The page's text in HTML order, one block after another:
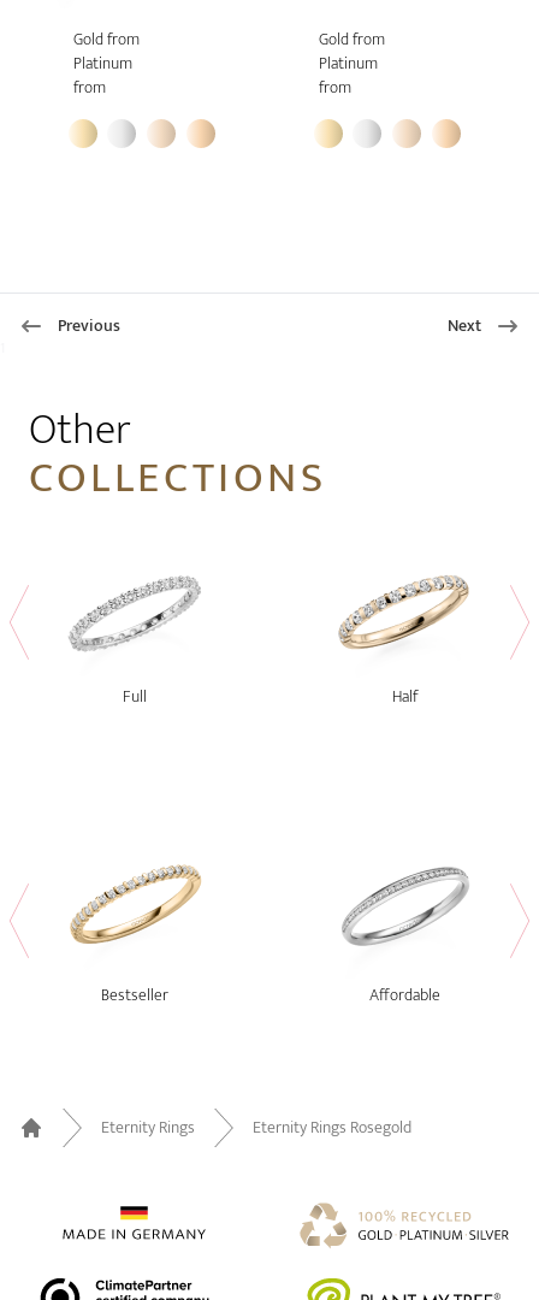
Gold from
Platinum
from
Gold from
Platinum
from
Previous Next
Other
COLLECTIONS
Full Half
Bestseller Affordable
Home
Eternity Rings Eternity Rings Rosegold